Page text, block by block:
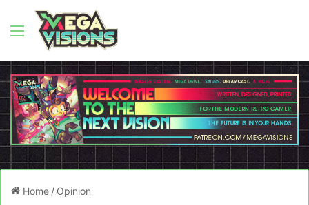
Menu
Home / Opinion